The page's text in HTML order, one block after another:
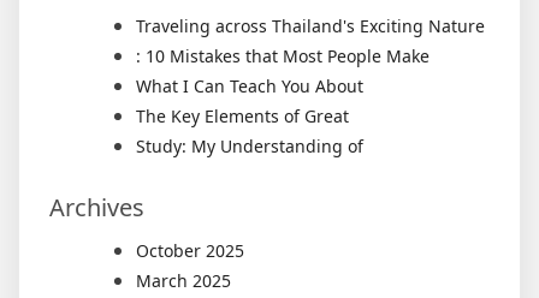
Traveling across Thailand's Exciting Nature
: 10 Mistakes that Most People Make
What I Can Teach You About
The Key Elements of Great
Study: My Understanding of
Archives
October 2025
March 2025